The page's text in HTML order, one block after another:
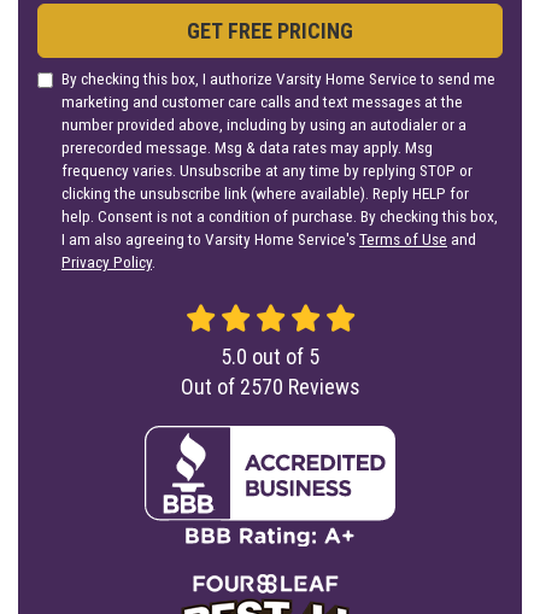
GET FREE PRICING
By checking this box, I authorize Varsity Home Service to send me
marketing and customer care calls and text messages at the
number provided above, including by using an autodialer or a
prerecorded message. Msg & data rates may apply. Msg
frequency varies. Unsubscribe at any time by replying STOP or
clicking the unsubscribe link (where available). Reply HELP for
help. Consent is not a condition of purchase. By checking this box,
I am also agreeing to Varsity Home Service'sTerms of Use and
Privacy Policy.
5.0 out of 5
Out of 2570 Reviews